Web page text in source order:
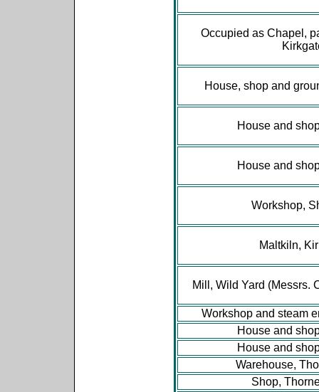
Occupied as Chapel,
House, shop and
House and
House and
Workshop,
Maltkiln,
Mill, Wild Yard (Messrs.
Workshop and steam
House and
House and
Warehouse,
Shop,